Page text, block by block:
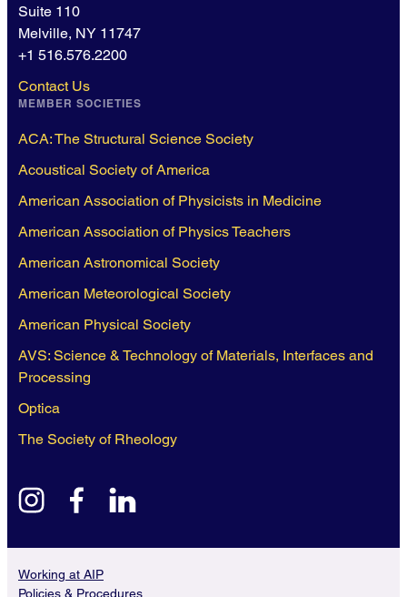
Suite 110
Melville, NY 11747
+1 516.576.2200
Contact Us
MEMBER SOCIETIES
ACA: The Structural Science Society
Acoustical Society of America
American Association of Physicists in Medicine
American Association of Physics Teachers
American Astronomical Society
American Meteorological Society
American Physical Society
AVS: Science & Technology of Materials, Interfaces and
Processing
Optica
The Society of Rheology
instagramfacebook
Working at AIP
Policies & Procedures